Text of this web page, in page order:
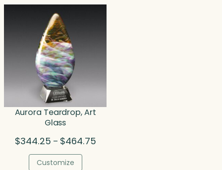
$246.00
Aurora Teardrop, Art
Glass
$344.25 – $464.75Price
Customize